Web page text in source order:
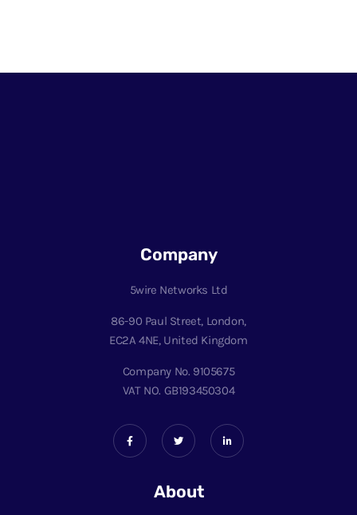
Company
5wire Networks Ltd
86-90 Paul Street, London,
EC2A 4NE, United Kingdom
Company No. 9105675
VAT NO. GB193450304
About